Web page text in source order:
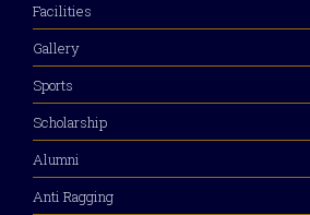
Facilities
Gallery
Sports
Scholarship
Alumni
Anti Ragging